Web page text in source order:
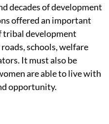
decades of development
offered an important
tribal development
schools, welfare
It must also be
are able to live with
opportunity.